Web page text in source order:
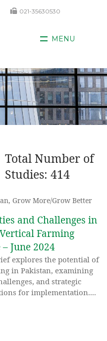
021-35630530
MENU
Total Number of
Studies: 414
,Grow More/Grow Better
and Challenges in
Farming
June 2024
explores the potential of
in Pakistan, examining
and strategic
for implementation....